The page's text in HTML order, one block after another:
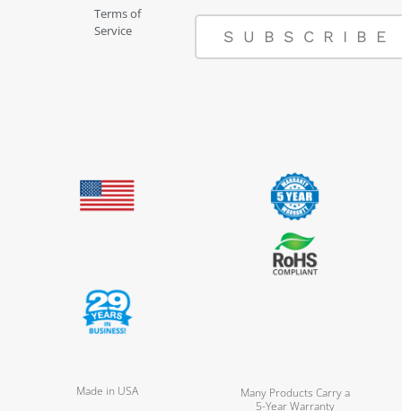
Terms of
Service
SUBSCRIBE
Made in USA
Many Products Carry a
5-Year Warranty